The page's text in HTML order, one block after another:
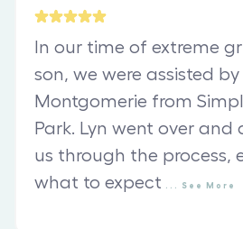
In our time of extreme
son, we were assisted by
Montgomerie from
Park. Lyn went over
us through the process,
what to expect
See More